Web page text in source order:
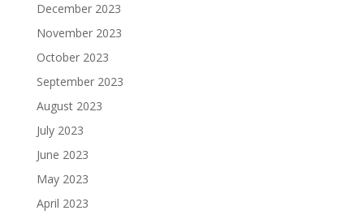
December 2023
November 2023
October 2023
September 2023
August 2023
July 2023
June 2023
May 2023
April 2023